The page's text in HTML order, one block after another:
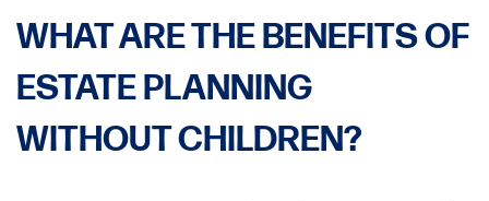
WHAT ARE THE BENEFITS OF
ESTATE PLANNING
WITHOUT CHILDREN?